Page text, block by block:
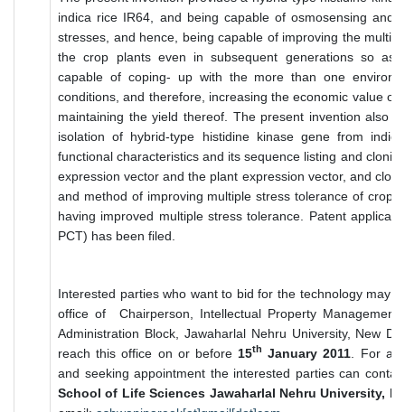
indica rice IR64, and being capable of osmosensing and
stresses, and hence, being capable of improving the
the crop plants even in subsequent generations so as
capable of coping- up with the more than one
conditions, and therefore, increasing the economic value of
maintaining the yield thereof. The present invention also
isolation of hybrid-type histidine kinase gene from
functional characteristics and its sequence listing and
expression vector and the plant expression vector, and
and method of improving multiple stress tolerance of crop
having improved multiple stress tolerance. Patent
PCT) has been filed.
Interested parties who want to bid for the technology may
office of Chairperson, Intellectual Property Management
Administration Block, Jawaharlal Nehru University, New
reach this office on or before 15th January 2011 . For
and seeking appointment the interested parties can
School of Life Sciences Jawaharlal Nehru University,